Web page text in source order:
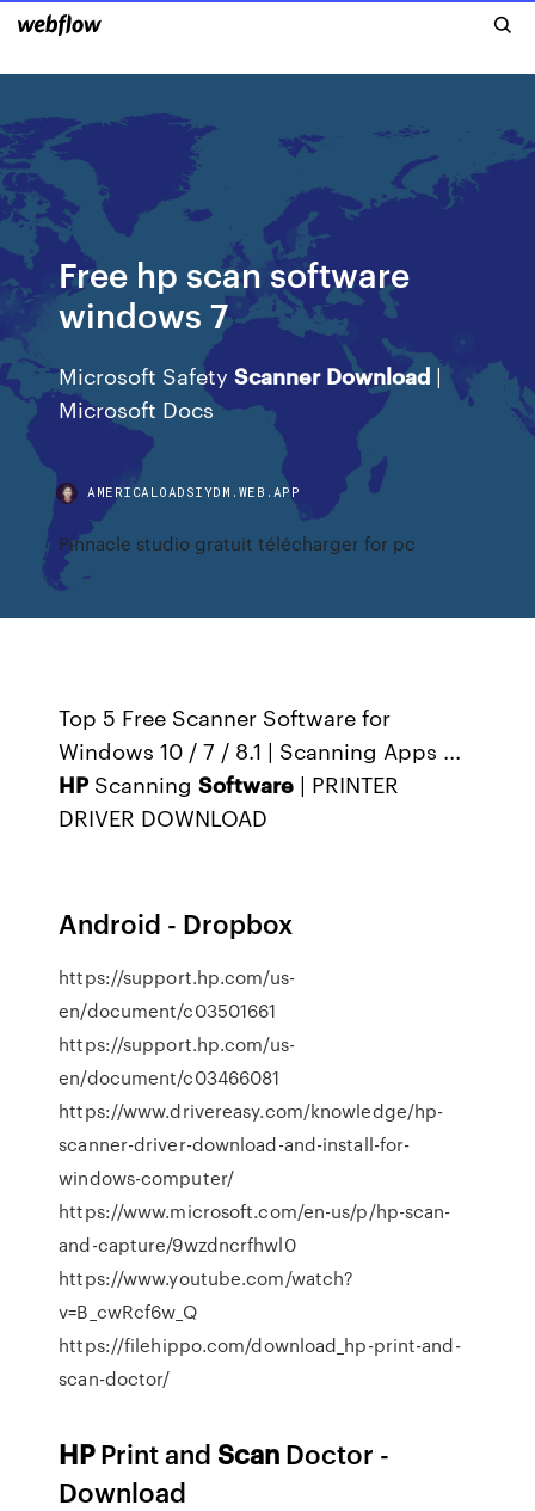
Free hp scan software
windows 7
Microsoft SafetyScanner Download |
Microsoft Docs
AMERICALOADSIYDM.WEB.APP
Pinnacle studio gratuit télécharger for pc
Top 5 Free Scanner Software for
Windows 10 / 7 / 8.1 | Scanning Apps ...
HPScanningSoftware | PRINTER
DRIVER DOWNLOAD
Android - Dropbox
https://support.hp.com/us-
en/document/c03501661
https://support.hp.com/us-
en/document/c03466081
https://www.drivereasy.com/knowledge/hp-
scanner-driver-download-and-install-for-
windows-computer/
https://www.microsoft.com/en-us/p/hp-scan-
and-capture/9wzdncrfhwl0
https://www.youtube.com/watch?
v=B_cwRcf6w_Q
https://filehippo.com/download_hp-print-and-
scan-doctor/
HPPrint andScan Doctor -
Download